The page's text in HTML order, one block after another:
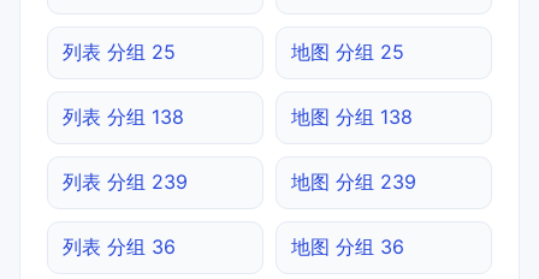
列表 分组 25 地图 分组 25
列表 分组 138 地图 分组 138
列表 分组 239 地图 分组 239
列表 分组 36 地图 分组 36